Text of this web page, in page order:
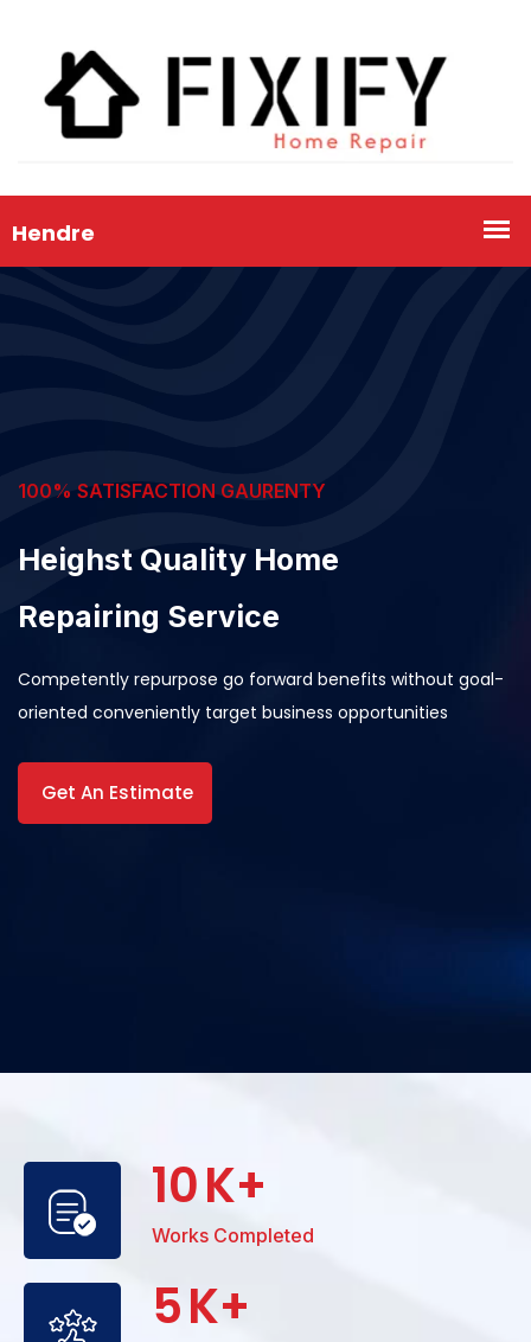
100% SATISFACTION GAURENTY
Heighst Quality Home
Repairing Service
Competently repurpose go forward benefits without goal-
oriented conveniently target business opportunities
Get An Estimate
10K+
Works Completed
5K+